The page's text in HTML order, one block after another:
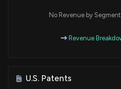
No Revenue by
Revenue
U.S. Patents